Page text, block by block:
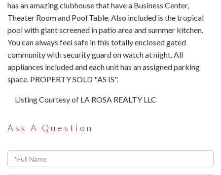
has an amazing clubhouse that have a Business Center,
Theater Room and Pool Table. Also included is the tropical
pool with giant screened in patio area and summer kitchen.
You can always feel safe in this totally enclosed gated
community with security guard on watch at night. All
appliances included and each unit has an assigned parking
space. PROPERTY SOLD "AS IS".
Listing Courtesy of LA ROSA REALTY LLC
Ask A Question
Full
Name